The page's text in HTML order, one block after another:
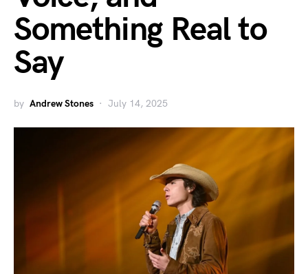
Something Real to
Say
by Andrew Stones July 14, 2025